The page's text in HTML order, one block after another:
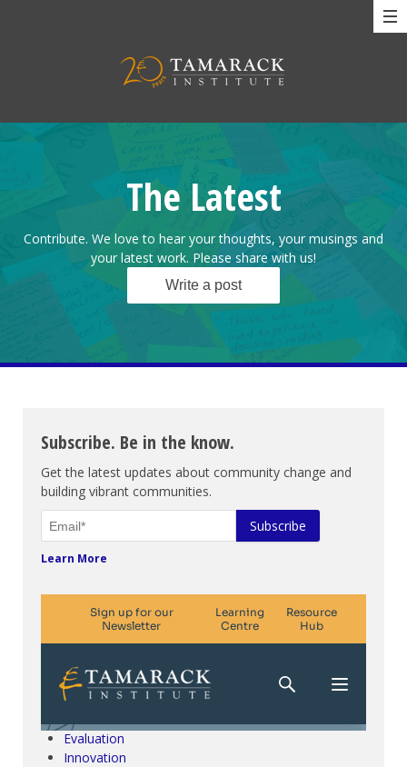
The Latest
Contribute. We love to hear your thoughts, your musings and
your latest work. Please share with us!
Write a post
Subscribe. Be in the know.
Get the latest updates about community change and
building vibrant communities.
Learn More
Climate Change & SDGs
Collective Impact
Community Engagement
Evaluation
Innovation